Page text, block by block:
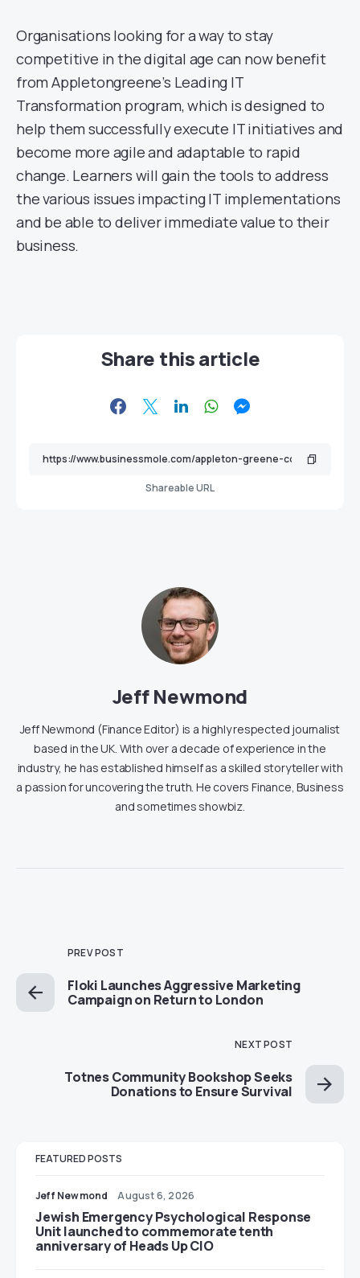
Organisations looking for a way to stay
competitive in the digital age can now benefit
from Appletongreene’s Leading IT
Transformation program, which is designed to
help them successfully execute IT initiatives and
become more agile and adaptable to rapid
change. Learners will gain the tools to address
the various issues impacting IT implementations
and be able to deliver immediate value to their
business.
Share this article
Shareable URL
Jeff Newmond
Jeff Newmond (Finance Editor) is a highly respected journalist
based in the UK. With over a decade of experience in the
industry, he has established himself as a skilled storyteller with
a passion for uncovering the truth. He covers Finance, Business
and sometimes showbiz.
PREV POST
Floki Launches Aggressive Marketing
Campaign on Return to London
NEXT POST
Totnes Community Bookshop Seeks
Donations to Ensure Survival
FEATURED POSTS
Jeff Newmond August 6, 2026
Jewish Emergency Psychological Response
Unit launched to commemorate tenth
anniversary of Heads Up CIO